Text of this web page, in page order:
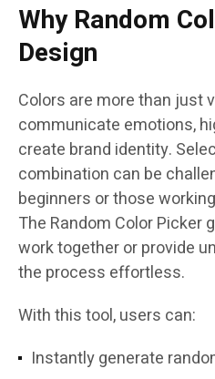
Why Random
Design
Colors are more than
communicate emotions,
create brand identity.
combination can be
beginners or those
The Random Color Picker
work together or provide
the process effortless.
With this tool, users can:
Instantly generate